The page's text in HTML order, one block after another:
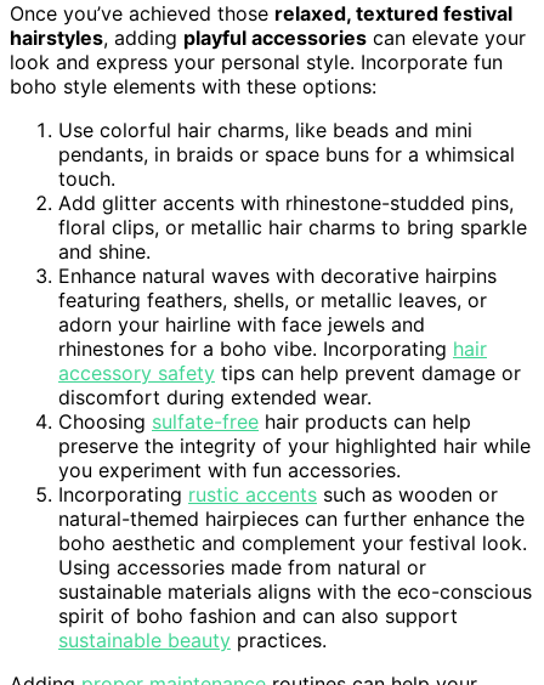
Once you’ve achieved those relaxed, textured festival
hairstyles, adding playful accessories can elevate your
look and express your personal style. Incorporate fun
boho style elements with these options:
Use colorful hair charms, like beads and mini
pendants, in braids or space buns for a whimsical
touch.
Add glitter accents with rhinestone-studded pins,
floral clips, or metallic hair charms to bring sparkle
and shine.
Enhance natural waves with decorative hairpins
featuring feathers, shells, or metallic leaves, or
adorn your hairline with face jewels and
rhinestones for a boho vibe. Incorporating hair
accessory safety tips can help prevent damage or
discomfort during extended wear.
Choosing sulfate-free hair products can help
preserve the integrity of your highlighted hair while
you experiment with fun accessories.
Incorporating rustic accents such as wooden or
natural-themed hairpieces can further enhance the
boho aesthetic and complement your festival look.
Using accessories made from natural or
sustainable materials aligns with the eco-conscious
spirit of boho fashion and can also support
sustainable beauty practices.